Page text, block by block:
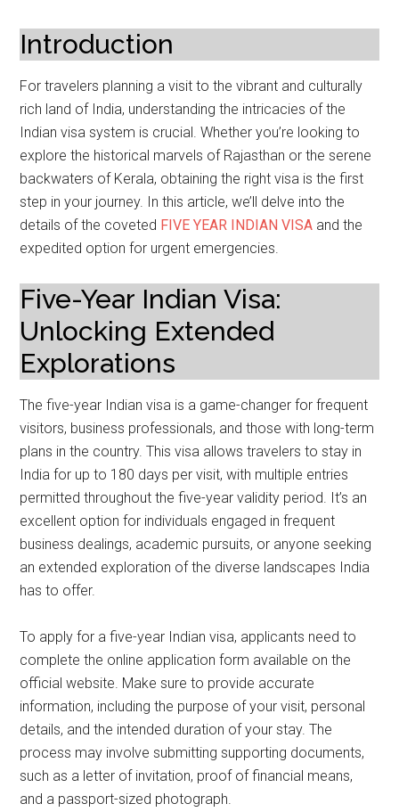
Introduction
For travelers planning a visit to the vibrant and culturally
rich land of India, understanding the intricacies of the
Indian visa system is crucial. Whether you’re looking to
explore the historical marvels of Rajasthan or the serene
backwaters of Kerala, obtaining the right visa is the first
step in your journey. In this article, we’ll delve into the
details of the coveted FIVE YEAR INDIAN VISA and the
expedited option for urgent emergencies.
Five-Year Indian Visa:
Unlocking Extended
Explorations
The five-year Indian visa is a game-changer for frequent
visitors, business professionals, and those with long-term
plans in the country. This visa allows travelers to stay in
India for up to 180 days per visit, with multiple entries
permitted throughout the five-year validity period. It’s an
excellent option for individuals engaged in frequent
business dealings, academic pursuits, or anyone seeking
an extended exploration of the diverse landscapes India
has to offer.
To apply for a five-year Indian visa, applicants need to
complete the online application form available on the
official website. Make sure to provide accurate
information, including the purpose of your visit, personal
details, and the intended duration of your stay. The
process may involve submitting supporting documents,
such as a letter of invitation, proof of financial means,
and a passport-sized photograph.